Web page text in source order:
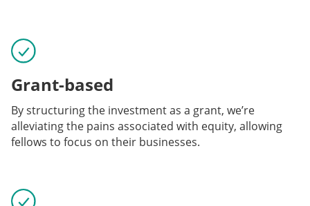
Grant-based
By structuring the investment as a grant, we’re
alleviating the pains associated with equity, allowing
fellows to focus on their businesses.